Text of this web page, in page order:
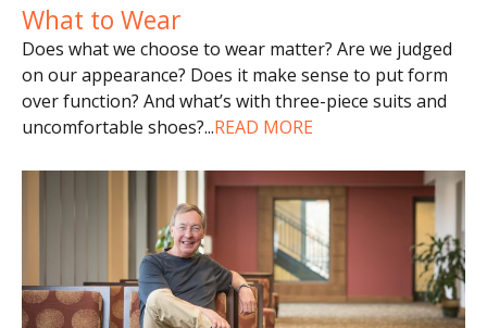
What to Wear
Does what we choose to wear matter? Are we judged
on our appearance? Does it make sense to put form
over function? And what’s with three-piece suits and
uncomfortable shoes?...READ MORE